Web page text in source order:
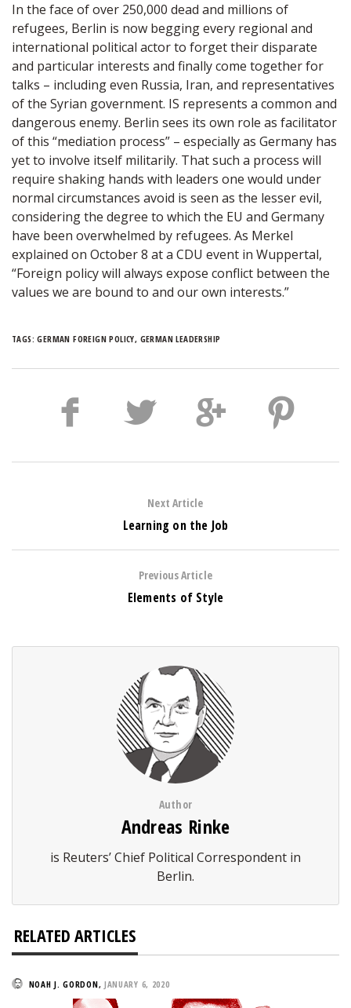
In the face of over 250,000 dead and millions of
refugees, Berlin is now begging every regional and
international political actor to forget their disparate
and particular interests and finally come together for
talks – including even Russia, Iran, and representatives
of the Syrian government. IS represents a common and
dangerous enemy. Berlin sees its own role as facilitator
of this “mediation process” – especially as Germany has
yet to involve itself militarily. That such a process will
require shaking hands with leaders one would under
normal circumstances avoid is seen as the lesser evil,
considering the degree to which the EU and Germany
have been overwhelmed by refugees. As Merkel
explained on October 8 at a CDU event in Wuppertal,
“Foreign policy will always expose conflict between the
values we are bound to and our own interests.”
TAGS:GERMAN FOREIGN POLICY, GERMAN LEADERSHIP
Next Article
Learning on the Job
Previous Article
Elements of Style
Author
Andreas Rinke
is Reuters’ Chief Political Correspondent in
Berlin.
RELATED ARTICLES
NOAH J. GORDON, JANUARY 6, 2020